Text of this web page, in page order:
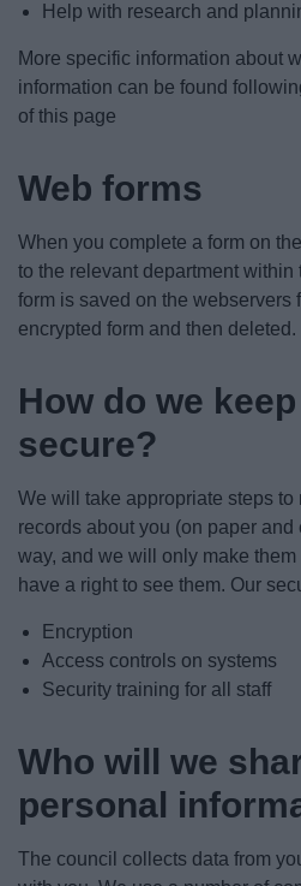
Help with research and
More specific information about
information can be found
of this page
Web forms
When you complete a form on
to the relevant department within
form is saved on the webservers
encrypted form and then deleted.
How do we
secure?
We will take appropriate steps to
records about you (on paper
way, and we will only make
have a right to see them. Our
Encryption
Access controls on systems
Security training for all staff
Who will we
personal
The council collects data from